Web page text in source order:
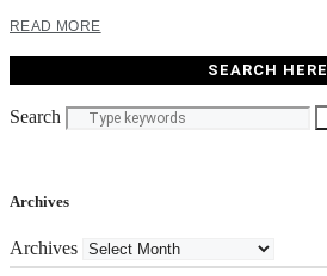
READ MORE
SEARCH HERE
Search
Archives
Archives